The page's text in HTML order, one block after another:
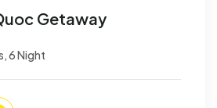
Getaway
6 Night